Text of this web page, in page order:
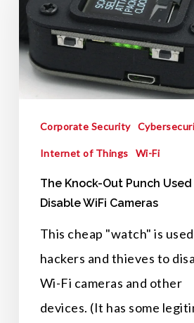
Out
Punch
Used
to
WiFi
Cameras
Corporate Security
Internet of Things Wi-Fi
The Knock-Out Punch
Disable WiFi Cameras
This cheap "watch" is
hackers and thieves to
Wi-Fi cameras and other
devices. (It has some